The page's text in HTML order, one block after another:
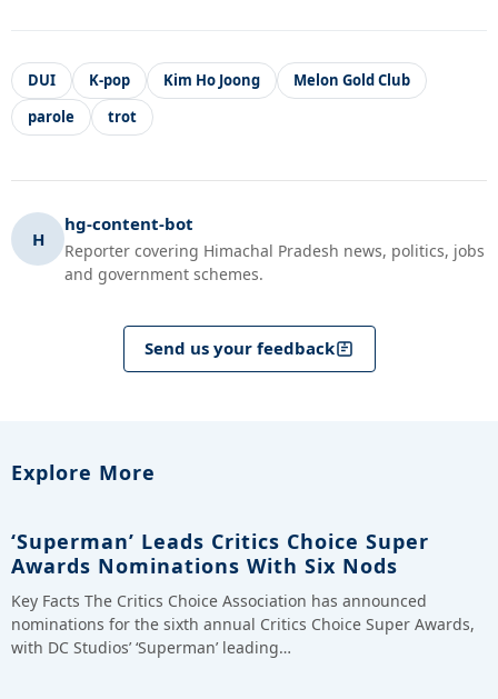
DUI K-pop Kim Ho Joong
Melon Gold Club
parole
trot
H
hg-content-bot
Reporter covering Himachal Pradesh news, politics, jobs
and government schemes.
Send us your feedback
Explore More
‘Superman’ Leads Critics Choice Super
Awards Nominations With Six Nods
Key Facts The Critics Choice Association has announced
nominations for the sixth annual Critics Choice Super Awards,
with DC Studios’ ‘Superman’ leading…